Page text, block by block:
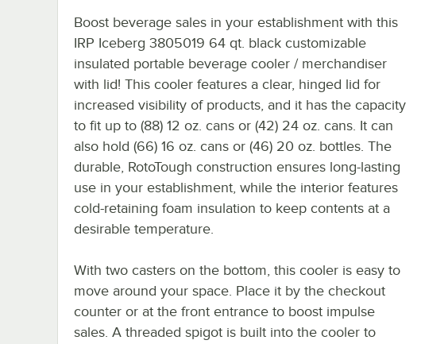
Boost beverage sales in your establishment with this
IRP Iceberg 3805019 64 qt. black customizable
insulated portable beverage cooler / merchandiser
with lid! This cooler features a clear, hinged lid for
increased visibility of products, and it has the capacity
to fit up to (88) 12 oz. cans or (42) 24 oz. cans. It can
also hold (66) 16 oz. cans or (46) 20 oz. bottles. The
durable, RotoTough construction ensures long-lasting
use in your establishment, while the interior features
cold-retaining foam insulation to keep contents at a
desirable temperature.
With two casters on the bottom, this cooler is easy to
move around your space. Place it by the checkout
counter or at the front entrance to boost impulse
sales. A threaded spigot is built into the cooler to